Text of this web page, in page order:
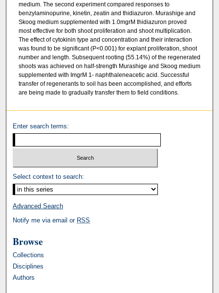
medium. The second experiment compared responses to
benzylaminopurine, kinetin, zeatin and thidiazuron. Murashige and
Skoog medium supplemented with 1.0mgrM thidiazuron proved
most effective for both shoot proliferation and shoot multiplication.
The effect of cytokinin type and concentration and their interaction
was found to be significant (P<0.001) for explant proliferation, shoot
number and length. Subsequent rooting (55.14%) of the regenerated
shoots was achieved on half-strength Murashige and Skoog medium
supplemented with ImgrM 1- naphthaleneacetic acid. Successful
transfer of regenerants to soil has been accomplished, and efforts
are being made to gradually transfer them to field conditions.
Enter search terms:
Select context to search:
Advanced Search
Notify me via email or RSS
Browse
Collections
Disciplines
Authors